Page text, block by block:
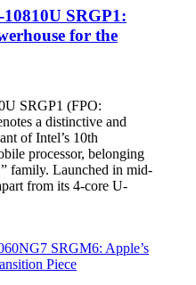
SRGP1:
for the
SRGP1 (FPO:
a distinctive and
of Intel’s 10th
processor, belonging
family. Launched in mid-
from its 4-core U-